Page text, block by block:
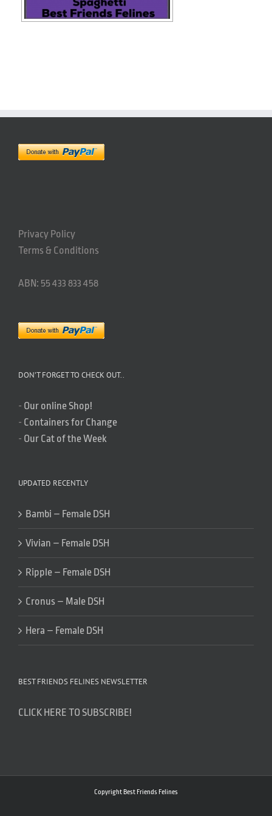
Privacy Policy
Terms & Conditions
ABN: 55 433 833 458
DON’T FORGET TO CHECK OUT..
- Our online Shop!
- Containers for Change
- Our Cat of the Week
UPDATED RECENTLY
Bambi – Female DSH
Vivian – Female DSH
Ripple – Female DSH
Cronus – Male DSH
Hera – Female DSH
BEST FRIENDS FELINES NEWSLETTER
CLICK HERE TO SUBSCRIBE!
Copyright Best Friends Felines